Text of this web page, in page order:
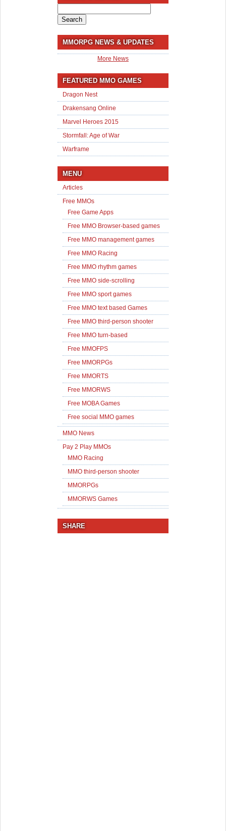
for:
MMORPG NEWS & UPDATES
More News
FEATURED MMO GAMES
Dragon Nest
Drakensang Online
Marvel Heroes 2015
Stormfall: Age of War
Warframe
MENU
Articles
Free MMOs
Free Game Apps
Free MMO Browser-based games
Free MMO management games
Free MMO Racing
Free MMO rhythm games
Free MMO side-scrolling
Free MMO sport games
Free MMO text based Games
Free MMO third-person shooter
Free MMO turn-based
Free MMOFPS
Free MMORPGs
Free MMORTS
Free MMORWS
Free MOBA Games
Free social MMO games
MMO News
Pay 2 Play MMOs
MMO Racing
MMO third-person shooter
MMORPGs
MMORWS Games
SHARE